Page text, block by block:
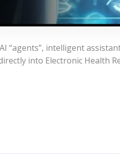
“agents”, intelligent
into Electronic Health